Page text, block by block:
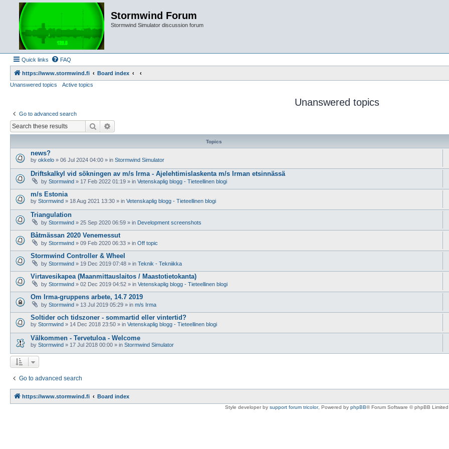
Stormwind Forum
Stormwind Simulator discussion forum
Quick links FAQ
https://www.stormwind.fi
Board index
Unanswered topics
Active topics
Unanswered topics
Go to advanced search
Search
Topics
news?
by okkelo » 06 Jul 2024 04:00 » in Stormwind Simulator
Driftskalkyl vid sökningen av m/s Irma - Ajelehtimislaskenta m/s Irman etsinnässä
by Stormwind » 17 Feb 2022 01:19 » in Vetenskaplig blogg - Tieteellinen blogi
m/s Estonia
by Stormwind » 18 Aug 2021 13:30 » in Vetenskaplig blogg - Tieteellinen blogi
Triangulation
by Stormwind » 25 Sep 2020 06:59 » in Development screenshots
Båtmässan 2020 Venemessut
by Stormwind » 09 Feb 2020 06:33 » in Off topic
Stormwind Controller & Wheel
by Stormwind » 19 Dec 2019 07:48 » in Teknik - Tekniikka
Virtavesikapea (Maanmittauslaitos / Maastotietokanta)
by Stormwind » 02 Dec 2019 04:52 » in Vetenskaplig blogg - Tieteellinen blogi
Om Irma-gruppens arbete, 14.7 2019
by Stormwind » 13 Jul 2019 05:29 » in m/s Irma
Soltider och tidszoner - sommartid eller vintertid?
by Stormwind » 14 Dec 2018 23:50 » in Vetenskaplig blogg - Tieteellinen blogi
Välkommen - Tervetuloa - Welcome
by Stormwind » 17 Jul 2018 00:00 » in Stormwind Simulator
Go to advanced search
https://www.stormwind.fi Board index
Style developer by support forum tricolor, Powered by phpBB® Forum Software © phpBB Limited